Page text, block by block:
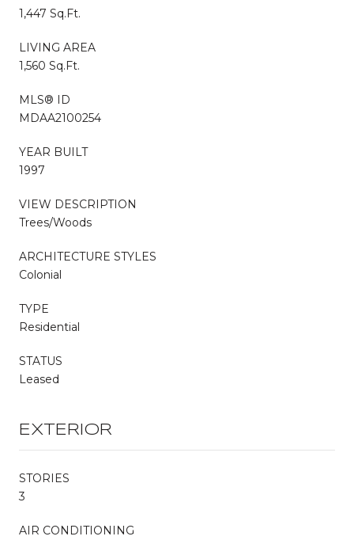
1,447 Sq.Ft.
LIVING AREA
1,560 Sq.Ft.
MLS® ID
MDAA2100254
YEAR BUILT
1997
VIEW DESCRIPTION
Trees/Woods
ARCHITECTURE STYLES
Colonial
TYPE
Residential
STATUS
Leased
EXTERIOR
STORIES
3
AIR CONDITIONING